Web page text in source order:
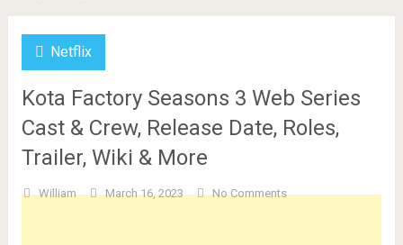
Netflix
Kota Factory Seasons 3 Web Series
Cast & Crew, Release Date, Roles,
Trailer, Wiki & More
William March 16, 2023 No Comments